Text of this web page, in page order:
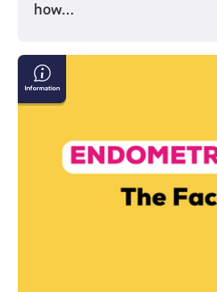
how…
Endometriosis:
The
Facts